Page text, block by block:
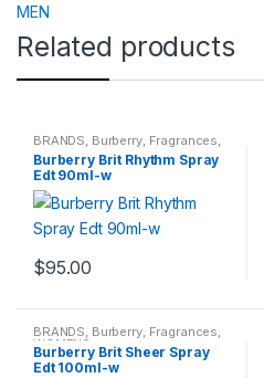
MEN
Related products
BRANDS Burberry, Fragrances
WOMENS
Burberry Brit Rhythm Spray
Edt 90ml-w
$95.00
BRANDS, Burberry, Fragrances,
WOMENS
Burberry Brit Sheer Spray
Edt 100ml-w